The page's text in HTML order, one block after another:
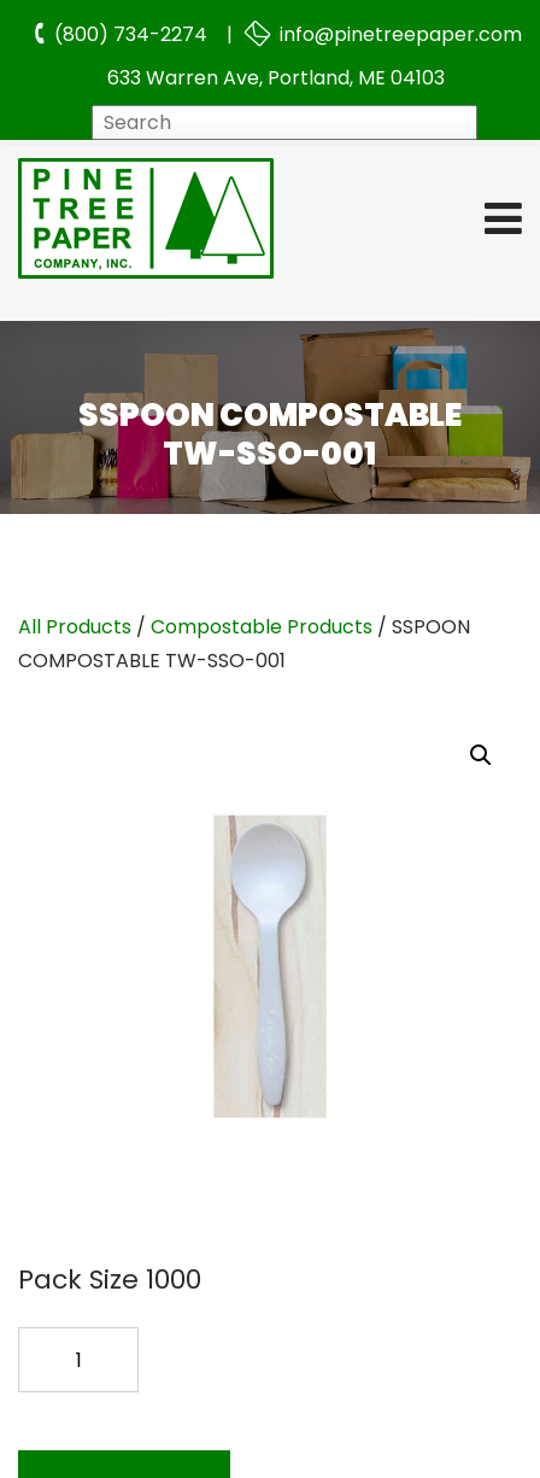
(800) 734-2274 |
info@pinetreepaper.com
633 Warren Ave, Portland, ME 04103
SSPOON COMPOSTABLE
TW-SSO-001
All Products / Compostable Products / SSPOON
COMPOSTABLE TW-SSO-001
Pack Size 1000
COMPOSTABLE
SSO-